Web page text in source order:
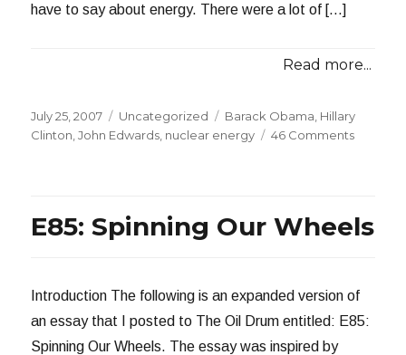
have to say about energy. There were a lot of […]
Read more...
Posted
on
July 25, 2007 Categories
Uncategorized Tags
Barack Obama Hillary
Clinton ,John Edwards nuclear energy 46 Commentson
Power?
E85: Spinning Our Wheels
Introduction The following is an expanded version of
an essay that I posted to The Oil Drum entitled: E85:
Spinning Our Wheels. The essay was inspired by